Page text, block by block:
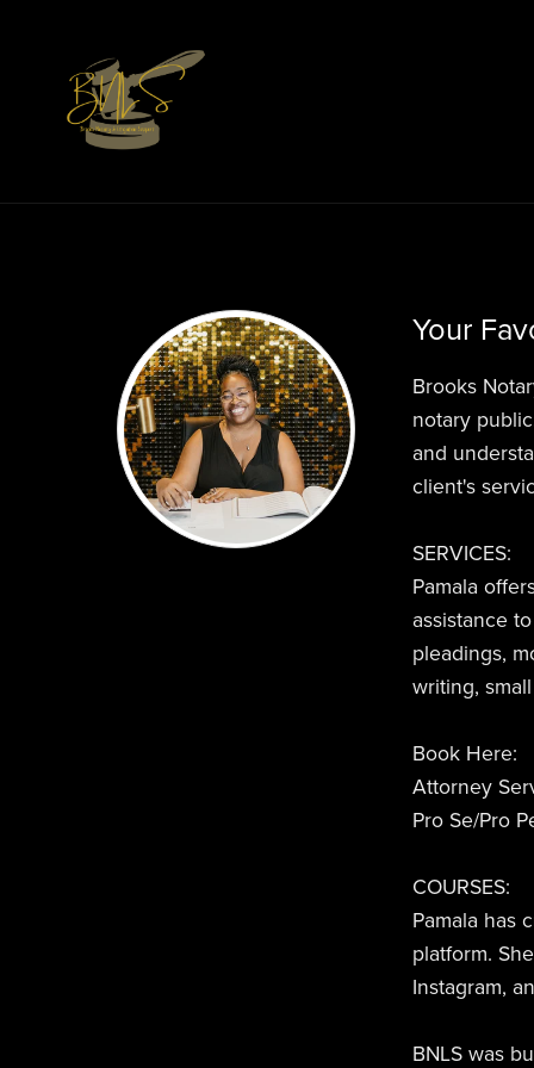
Your
Brooks
notary
and
client's
SERVICES:
Pamala
assistance
pleadings,
writing,
Book Here:
Attorney
Pro Se/Pro
COURSES:
Pamala has
platform.
Instagram,
BNLS was